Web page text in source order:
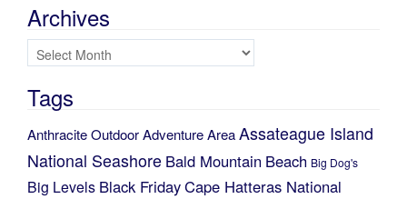
Archives
Archives
Tags
Anthracite Outdoor Adventure AreaAssateague Island
National Seashore Bald Mountain Beach Big Dog's
Big Levels Black FridayCape Hatteras National